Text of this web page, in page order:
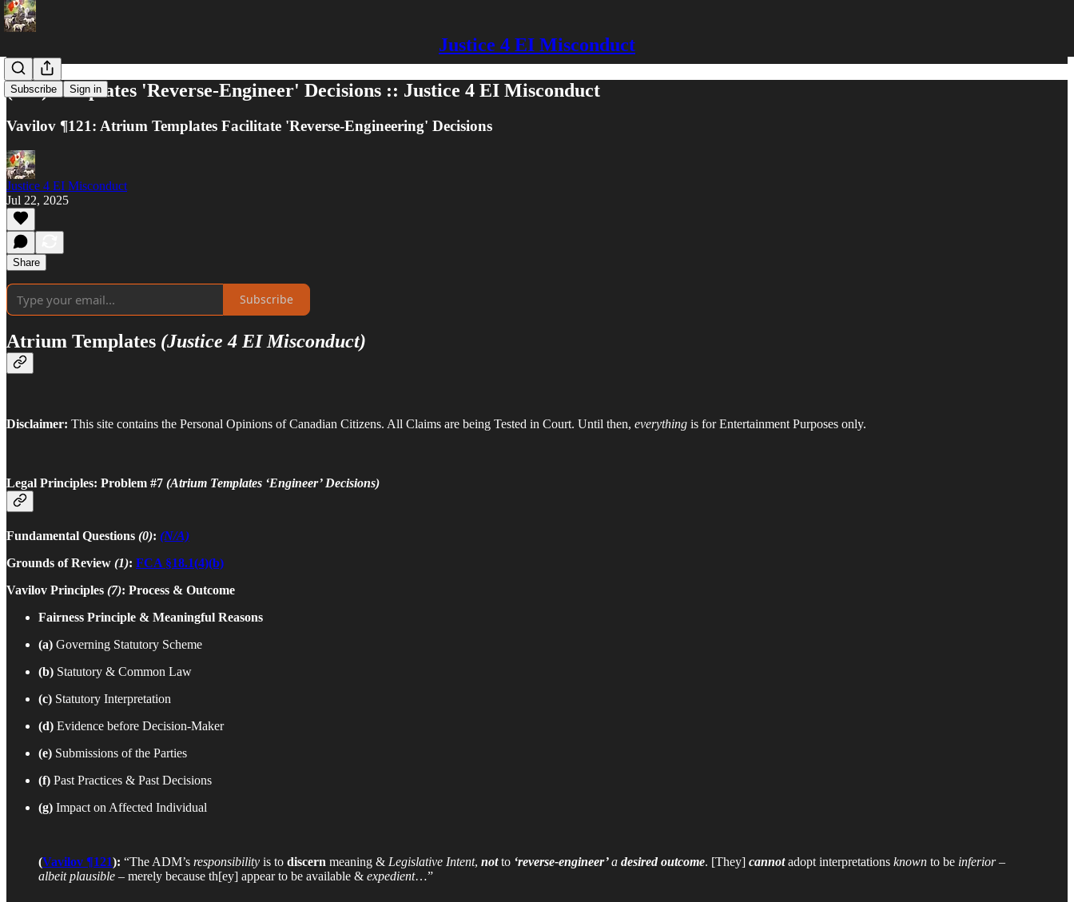
Justice 4 EI Misconduct
Subscribe Sign in
(#14) Templates 'Reverse-Engineer' Decisions :: Justice 4 EI Misconduct
Vavilov ¶121: Atrium Templates Facilitate 'Reverse-Engineering' Decisions
Justice 4 EI Misconduct
Jul 22, 2025
Share
Subscribe
Atrium Templates (Justice 4 EI Misconduct)
Disclaimer: This site contains the Personal Opinions of Canadian Citizens. All Claims are being Tested in Court. Until then, everything is for Entertainment Purposes only.
Legal Principles: Problem #7 (Atrium Templates ‘Engineer’ Decisions)
Fundamental Questions (0): (N/A)
Grounds of Review (1): FCA §18.1(4)(b)
Vavilov Principles (7): Process & Outcome
Fairness Principle & Meaningful Reasons
(a) Governing Statutory Scheme
(b) Statutory & Common Law
(c) Statutory Interpretation
(d) Evidence before Decision-Maker
(e) Submissions of the Parties
(f) Past Practices & Past Decisions
(g) Impact on Affected Individual
(Vavilov ¶121): “The ADM’s responsibility is to discern meaning & Legislative Intent, notto ‘reverse-engineer’a desired outcome. [They] cannotadopt interpretations known to be inferior–
albeit plausible – merely because th[ey] appear to be available & expedient…”